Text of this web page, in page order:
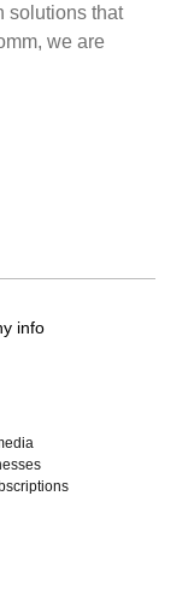
solutions that
we are
info